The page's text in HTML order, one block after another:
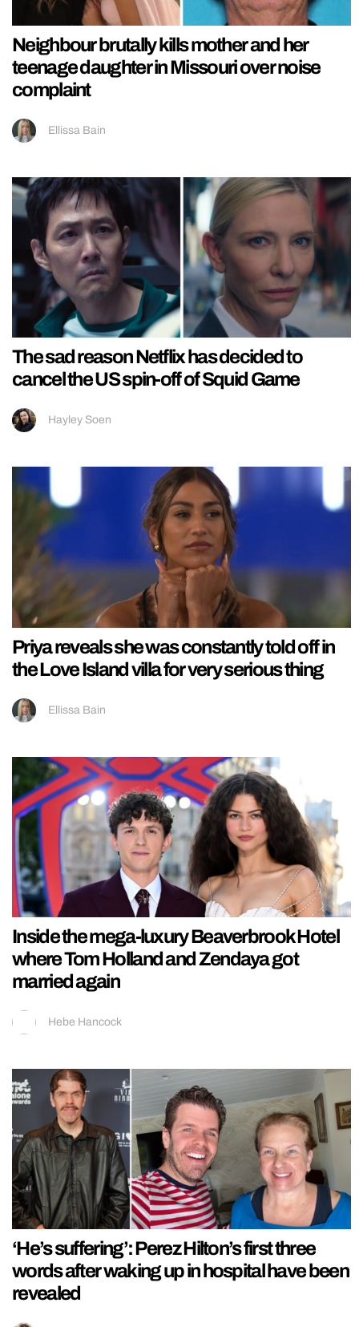
Neighbour brutally kills mother and her
teenage daughter in Missouri over noise
complaint
Ellissa Bain
The sad reason Netflix has decided to
cancel the US spin-off of Squid Game
Hayley Soen
Priya reveals she was constantly told off in
the Love Island villa for very serious thing
Ellissa Bain
Inside the mega-luxury Beaverbrook Hotel
where Tom Holland and Zendaya got
married again
Hebe Hancock
‘He’s suffering’: Perez Hilton’s first three
words after waking up in hospital have been
revealed